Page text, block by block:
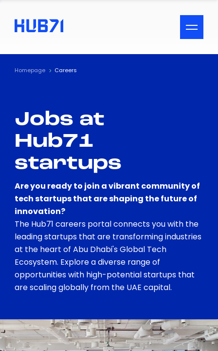
ACCESSIBILITY MENU
Text
Visual Assistance
Contrast
Homepage Careers
Jobs at
Hub71
startups
Are you ready to join a vibrant community of
tech startups that are shaping the future of
innovation?
The Hub71 careers portal connects you with the
leading startups that are transforming industries
at the heart of Abu Dhabi's Global Tech
Ecosystem. Explore a diverse range of
opportunities with high-potential startups that
are scaling globally from the UAE capital.